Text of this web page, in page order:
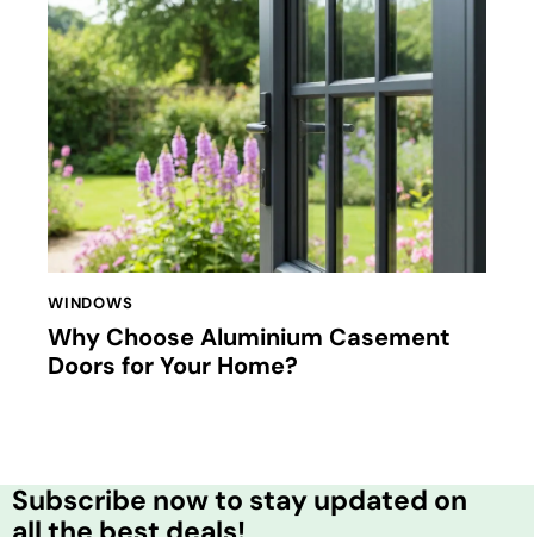
WINDOWS
Why Choose Aluminium Casement
Doors for Your Home?
Subscribe now to stay updated on